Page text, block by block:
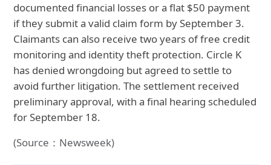
documented financial losses or a flat $50 payment
if they submit a valid claim form by September 3.
Claimants can also receive two years of free credit
monitoring and identity theft protection. Circle K
has denied wrongdoing but agreed to settle to
avoid further litigation. The settlement received
preliminary approval, with a final hearing scheduled
for September 18.
(Source：Newsweek)